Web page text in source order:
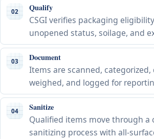
02 Qualify
CSGI verifies packaging
unopened status, soilage, and
03 Document
Items are scanned, categorized,
weighed, and logged for
04 Sanitize
Qualified items move through a
sanitizing process with all-